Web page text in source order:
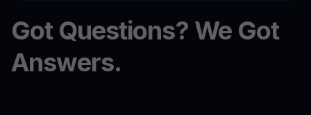
Got Questions? We Got
Answers.